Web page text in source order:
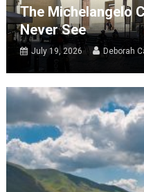
The Michelangelo
Never See
July 19, 2026 Deborah